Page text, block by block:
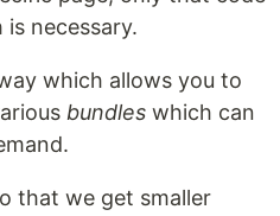
necessary.
which allows you to
bundles which can
that we get smaller